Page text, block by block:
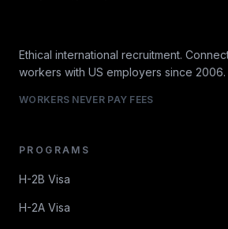
Ethical international recruitment.
workers with US employers since 2006.
WORKERS NEVER PAY FEES
PROGRAMS
H-2B Visa
H-2A Visa